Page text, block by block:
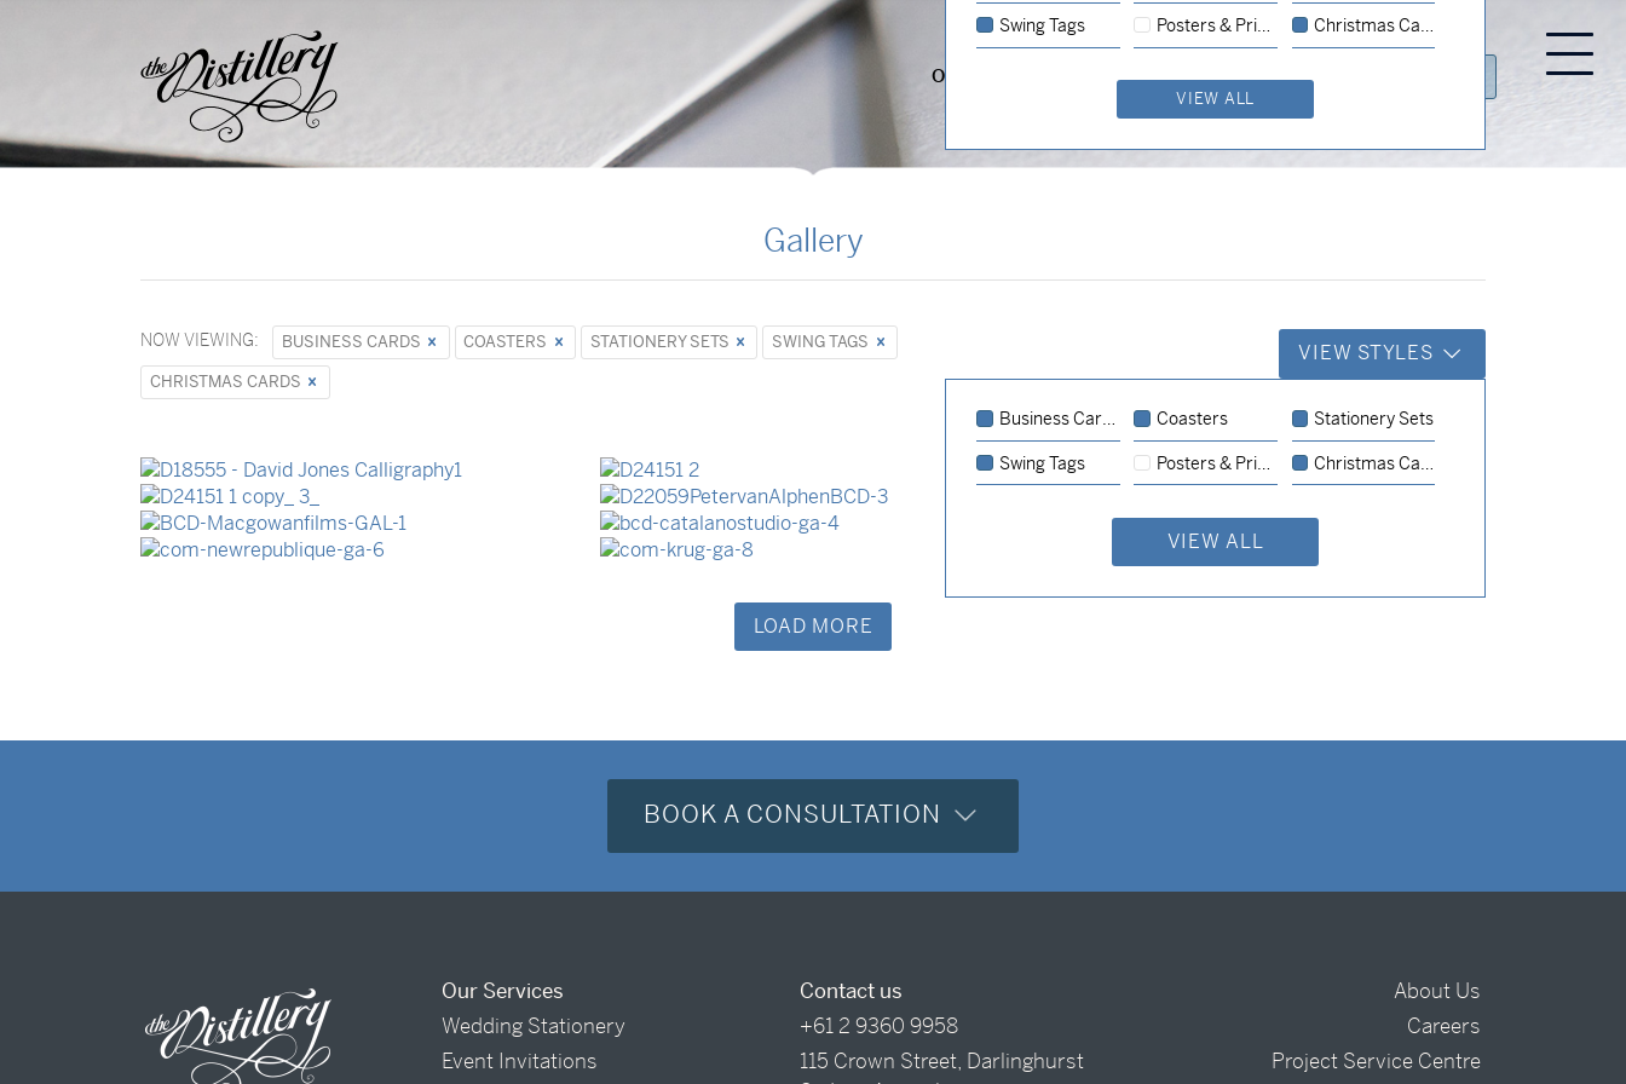
OVERVIEW GALLERY PRODUCTS
Gallery
NOW VIEWING: BUSINESS CARDS COASTERS STATIONERY SETS
SWING TAGS
CHRISTMAS CARDS
VIEW STYLES
Business Cards Coasters Stationery Sets
Swing Tags Posters & Prints Christmas Cards
VIEW ALL
Swing Tags Posters & Prints Christmas Cards
VIEW ALL
Coasters
Business Cards
Business Cards
Business Cards
Business Cards
Stationery Sets
Stationery Sets Event Invitations
LOAD MORE
BOOK A CONSULTATION
Our Services
Wedding Stationery
Event Invitations
Contact us
+61 2 9360 9958
115 Crown Street, Darlinghurst
About Us
Careers
Project Service Centre